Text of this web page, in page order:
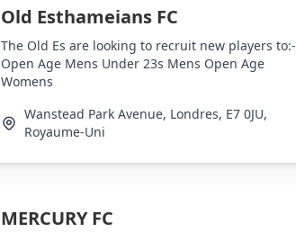
Old Esthameians FC
The Old Es are looking to recruit new players to:-
Open Age Mens Under 23s Mens Open Age
Womens
Wanstead Park Avenue, Londres, E7 0JU,
Royaume-Uni
MERCURY FC